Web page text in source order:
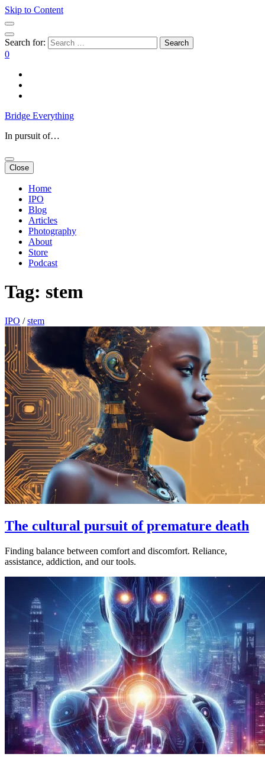
Skip to Content
Search for:
0
Bridge Everything
In pursuit of…
Close
Home
IPO
Blog
Articles
Photography
About
Store
Podcast
Tag: stem
IPO / stem
The cultural pursuit of premature death
Finding balance between comfort and discomfort. Reliance,
assistance, addiction, and our tools.